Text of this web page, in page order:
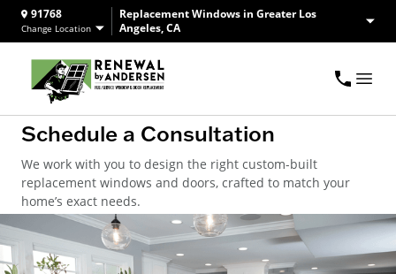
91768
Change Location
Replacement Windows in Greater Los
Angeles, CA
Schedule a Consultation
We work with you to design the right custom-built
replacement windows and doors, crafted to match your
home’s exact needs.